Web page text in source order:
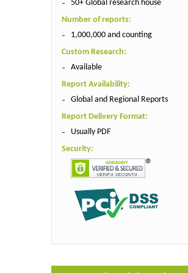
50+ Global research house
Number of reports:
1,000,000 and counting
Custom Research:
Available
Report Availability:
Global and Regional Reports
Report Delivery Format:
Usually PDF
Security: